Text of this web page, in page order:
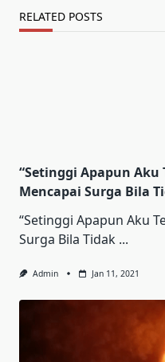
RELATED POSTS
“Setinggi Apapun Aku
Mencapai Surga Bila
“Setinggi Apapun Aku
Surga Bila Tidak ...
Admin Jan 11, 2021